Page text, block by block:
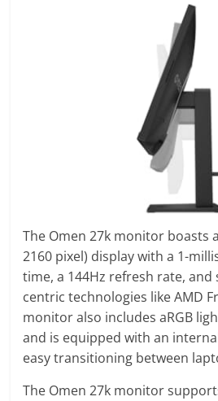
The Omen 27k monitor boasts
2160 pixel) display with a 1-
time, a 144Hz refresh rate,
centric technologies like AMD
monitor also includes aRGB
and is equipped with an
easy transitioning between
The Omen 27k monitor